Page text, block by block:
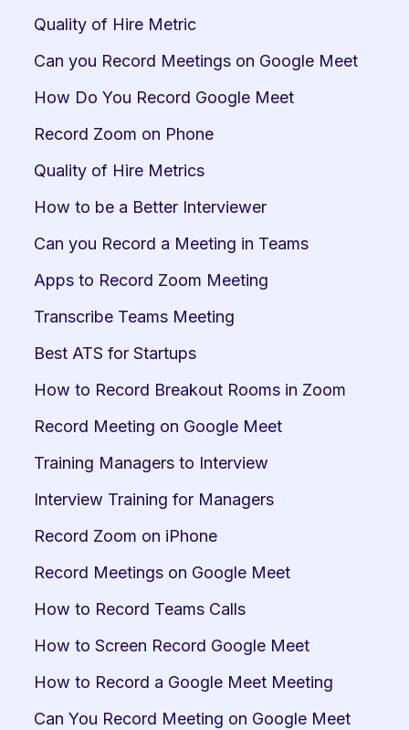
Quality of Hire Metric
Can you Record Meetings on Google Meet
How Do You Record Google Meet
Record Zoom on Phone
Quality of Hire Metrics
How to be a Better Interviewer
Can you Record a Meeting in Teams
Apps to Record Zoom Meeting
Transcribe Teams Meeting
Best ATS for Startups
How to Record Breakout Rooms in Zoom
Record Meeting on Google Meet
Training Managers to Interview
Interview Training for Managers
Record Zoom on iPhone
Record Meetings on Google Meet
How to Record Teams Calls
How to Screen Record Google Meet
How to Record a Google Meet Meeting
Can You Record Meeting on Google Meet